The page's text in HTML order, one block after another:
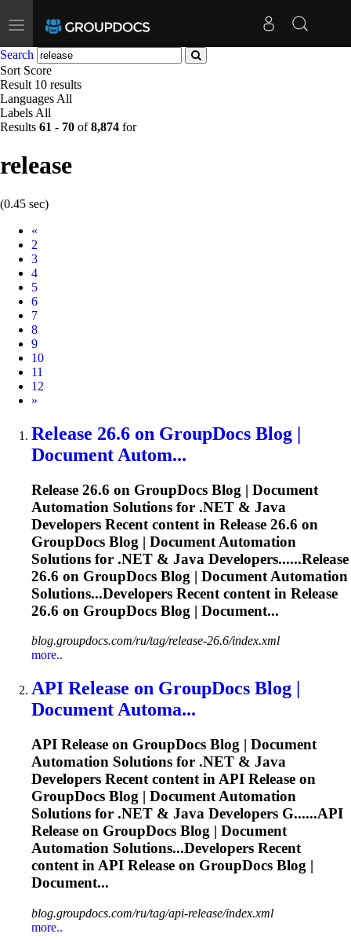
Toggle
navigation
Search
Sort Score
Result 10 results
Languages All
Labels All
Results 61 - 70 of8,874 for
release
(0.45 sec)
«
2
3
4
5
6
7
8
9
10
11
12
Next
»
Release 26.6 on GroupDocs Blog |
Document Autom...
Release 26.6 on GroupDocs Blog | Document
Automation Solutions for .NET & Java
Developers Recent content in Release 26.6 on
GroupDocs Blog | Document Automation
Solutions for .NET & Java Developers......Release
26.6 on GroupDocs Blog | Document Automation
Solutions...Developers Recent content in Release
26.6 on GroupDocs Blog | Document...
blog.groupdocs.com/ru/tag/release-26.6/index.xml
more..
API Release on GroupDocs Blog |
Document Automa...
API Release on GroupDocs Blog | Document
Automation Solutions for .NET & Java
Developers Recent content in API Release on
GroupDocs Blog | Document Automation
Solutions for .NET & Java Developers G......API
Release on GroupDocs Blog | Document
Automation Solutions...Developers Recent
content in API Release on GroupDocs Blog |
Document...
blog.groupdocs.com/ru/tag/api-release/index.xml
more..